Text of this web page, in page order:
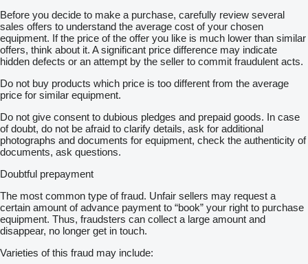
Before you decide to make a purchase, carefully review several
sales offers to understand the average cost of your chosen
equipment. If the price of the offer you like is much lower than similar
offers, think about it. A significant price difference may indicate
hidden defects or an attempt by the seller to commit fraudulent acts.
Do not buy products which price is too different from the average
price for similar equipment.
Do not give consent to dubious pledges and prepaid goods. In case
of doubt, do not be afraid to clarify details, ask for additional
photographs and documents for equipment, check the authenticity of
documents, ask questions.
Doubtful prepayment
The most common type of fraud. Unfair sellers may request a
certain amount of advance payment to “book” your right to purchase
equipment. Thus, fraudsters can collect a large amount and
disappear, no longer get in touch.
Varieties of this fraud may include: